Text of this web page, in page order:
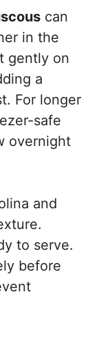
can
in the
gently on
a
For longer
safe
overnight
and
to serve.
before